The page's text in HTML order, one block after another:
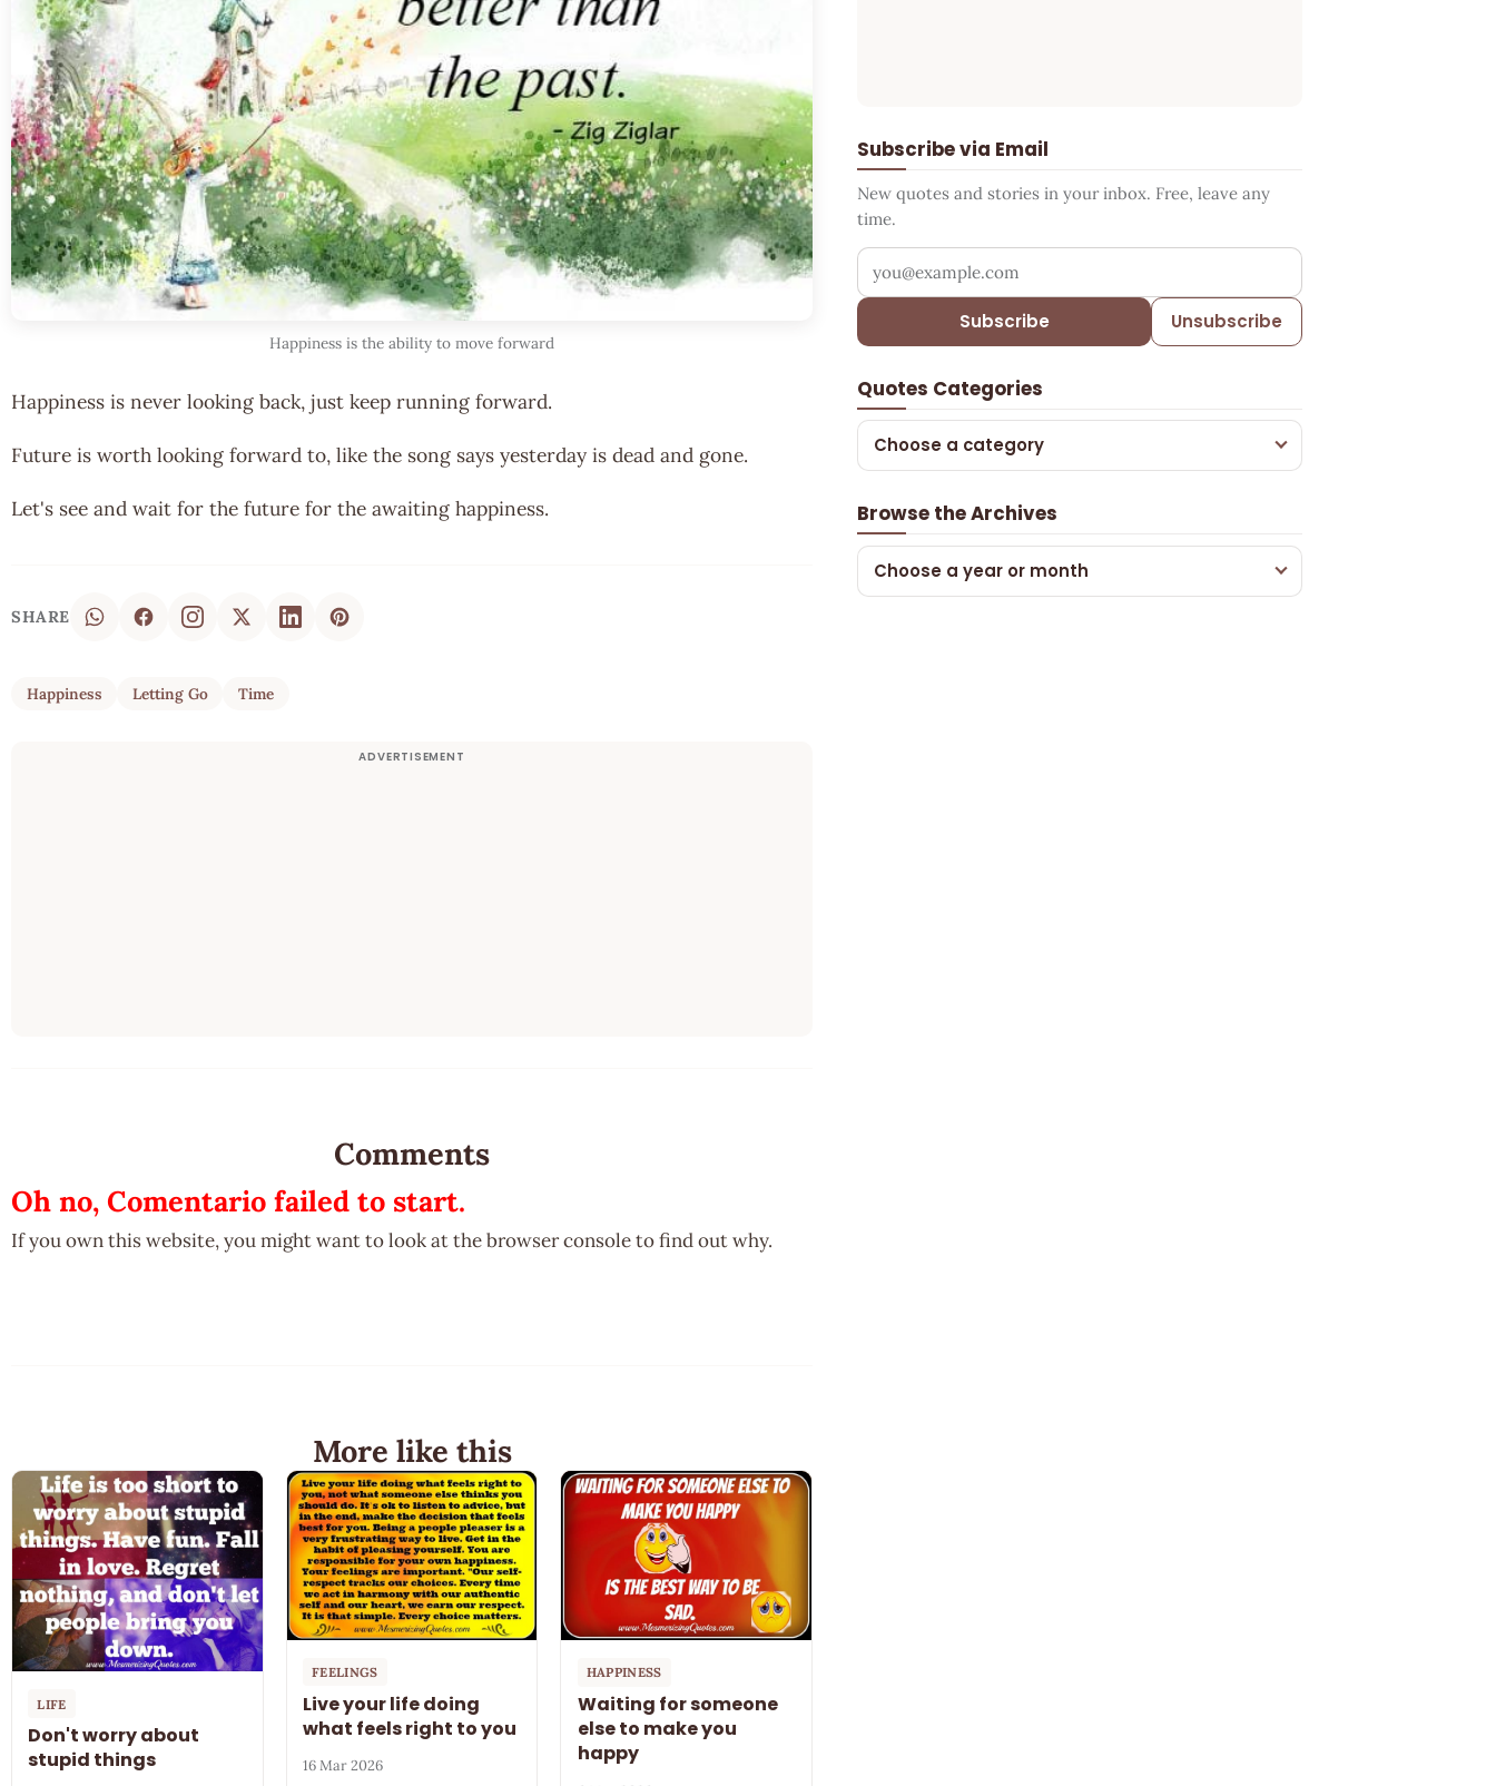
Happiness is the ability to move forward
Happiness is never looking back, just keep running forward.
Future is worth looking forward to, like the song says yesterday is dead and gone.
Let's see and wait for the future for the awaiting happiness.
SHARE
Happiness Letting Go Time
Subscribe via Email
New quotes and stories in your inbox. Free, leave any
time.
Your email address
Subscribe Unsubscribe
Quotes Categories
Choose a category
Browse the Archives
Choose a year or month
Comments
Oh no, Comentario failed to start.
If you own this website, you might want to look at the browser console to find out why.
More like this
LIFE
Don't worry about
stupid things
FEELINGS
Live your life doing
what feels right to you
16 Mar 2026
HAPPINESS
Waiting for someone
else to make you
happy